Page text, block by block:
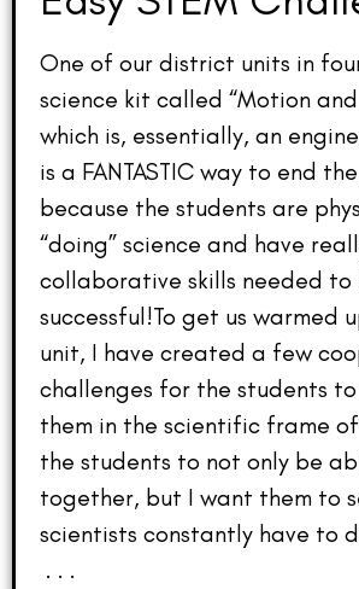
One of our district units in
science kit called “Motion and
which is, essentially, an
is a FANTASTIC way to end
because the students are
“doing” science and have
collaborative skills needed to
successful!To get us warmed
unit, I have created a few
challenges for the students
them in the scientific frame
the students to not only be
together, but I want them to
scientists constantly have to
. . .